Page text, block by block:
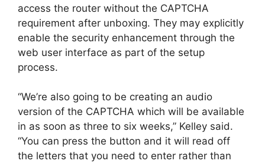
access the router without the CAPTCHA
requirement after unboxing. They may explicitly
enable the security enhancement through the
web user interface as part of the setup
process.
“We’re also going to be creating an audio
version of the CAPTCHA which will be available
in as soon as three to six weeks,” Kelley said.
“You can press the button and it will read off
the letters that you need to enter rather than